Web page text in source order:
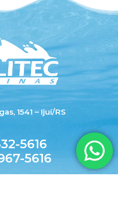
1541 – Ijuí/RS
5616
5616